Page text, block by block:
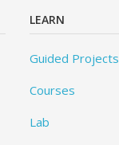
LEARN
Guided Projects
Courses
Lab